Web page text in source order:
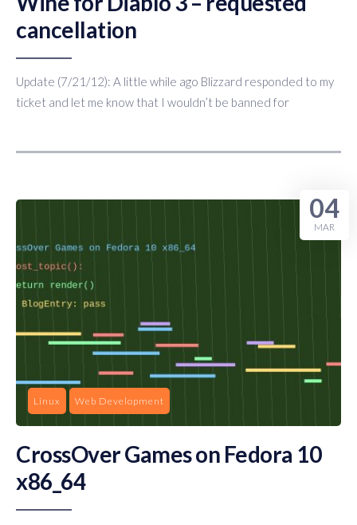
cancellation
Update (7/21/12): A little while ago Blizzard responded to my
ticket and let me know that I wouldn’t be banned for
Linux Web Development
CrossOver Games on Fedora 10
x86_64
04
MAR